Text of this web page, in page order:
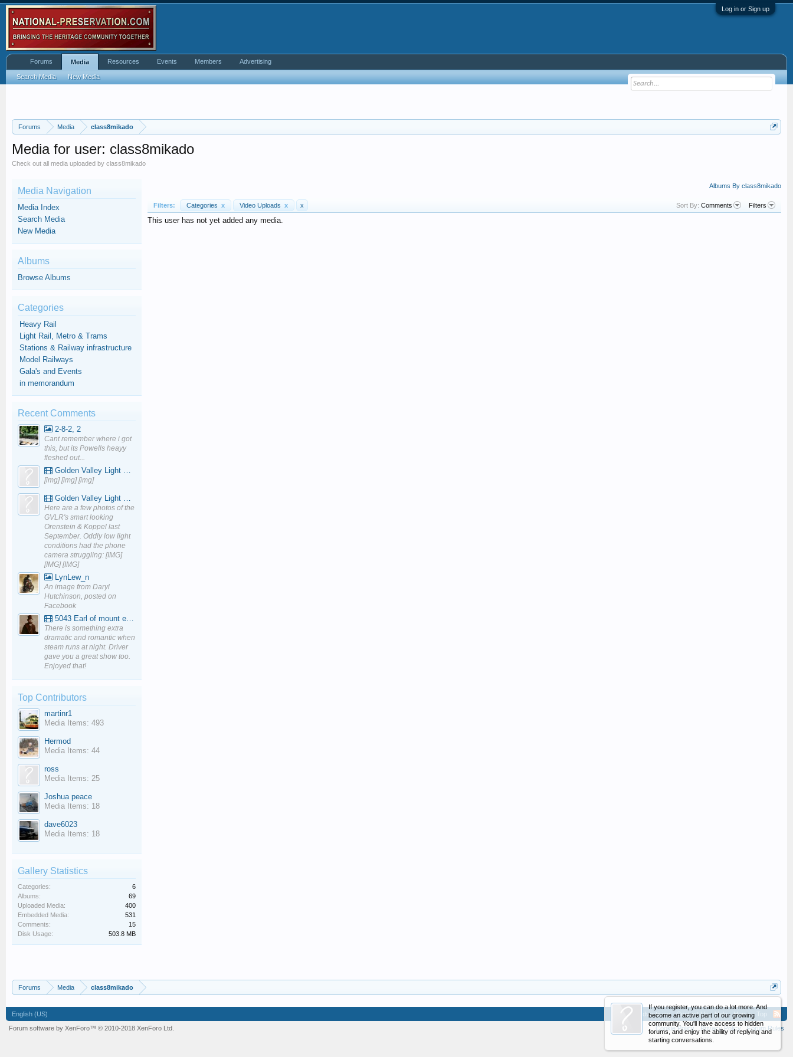
Log in or Sign up
Forums Media class8mikado
If you register, you can do a lot more. And
become an active part of our growing
community. You'll have access to hidden
forums, and enjoy the ability of replying and
starting conversations.
Media for user: class8mikado
Check out all media uploaded by class8mikado
Albums By class8mikado
Filters: Categories x Video Uploads x x Sort By: Comments Filters
This user has not yet added any media.
Media Navigation
Media Index
Search Media
New Media
Albums
Browse Albums
Categories
Heavy Rail
Light Rail, Metro & Trams
Stations & Railway infrastructure
Model Railways
Gala's and Events
in memorandum
Recent Comments
2-8-2, 2
Cant remember where i got
this, but its Powells heayy
fleshed out...
Golden Valley Light Railway - YouTube
[img] [img] [img]
Golden Valley Light Railway - YouTube
Here are a few photos of the
GVLR's smart looking
Orenstein & Koppel last
September. Oddly low light
conditions had the phone
camera struggling: [IMG]
[IMG] [IMG]
LynLew_n
An image from Daryl
Hutchinson, posted on
Facebook
5043 Earl of mount edgcumbe at Mexbourgh powering up - YouTube
There is something extra
dramatic and romantic when
steam runs at night. Driver
gave you a great show too.
Enjoyed that!
Top Contributors
martinr1
Media Items: 493
Hermod
Media Items: 44
ross
Media Items: 25
Joshua peace
Media Items: 18
dave6023
Media Items: 18
Gallery Statistics
Categories:
6
Albums:
69
Uploaded Media:
400
Embedded Media:
531
Comments:
15
Disk Usage:
503.8 MB
Forums Media class8mikado
Forums Media
Search Media New Media
Resources Events Members Advertising
English (US) Advertising Contact Us Help Home
Top
Cookie Policy
Privacy Policy Forum Rules
Forum software by XenForo™ © 2010-2018 XenForo Ltd.